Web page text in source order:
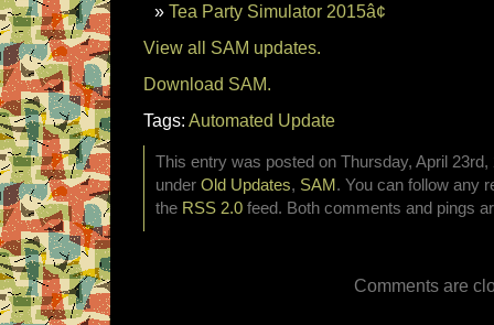
Tea Party Simulator 2015â¢
View all SAM updates.
Download SAM.
Tags: Automated Update
This entry was posted on Thursday, April
under Old Updates, SAM . You can follow any
the RSS 2.0 feed. Both comments and pings
Comments are